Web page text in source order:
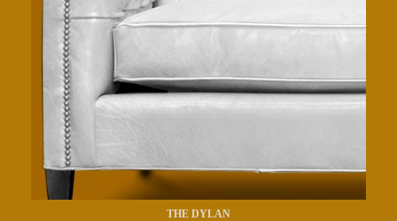
THE DYLAN